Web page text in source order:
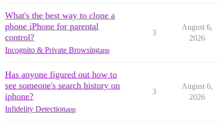
What's the best way to clone a
phone iPhone for parental
control?
Incognito & Private Browsingapp
3
August 6,
2026
Has anyone figured out how to
see someone's search history on
iphone?
Infidelity Detectionapp
3
August 6,
2026